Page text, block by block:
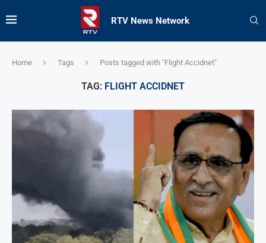
RTV News Network
Home Tags Posts tagged with "Flight Accidnet"
TAG: FLIGHT ACCIDNET